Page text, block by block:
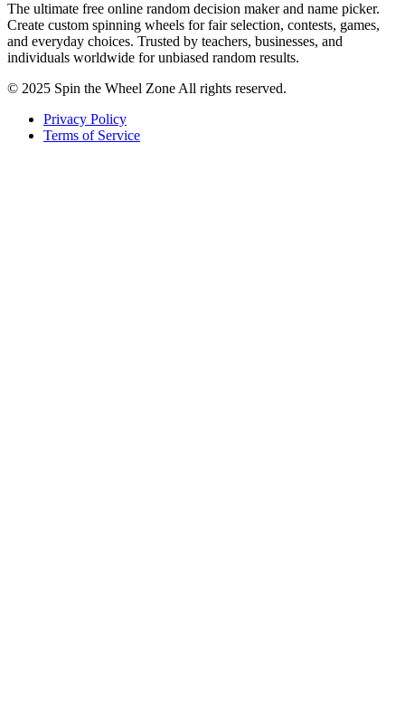
The ultimate free online random decision maker and name picker.
Create custom spinning wheels for fair selection, contests, games,
and everyday choices. Trusted by teachers, businesses, and
individuals worldwide for unbiased random results.
© 2025 Spin the Wheel Zone All rights reserved.
Privacy Policy
Terms of Service